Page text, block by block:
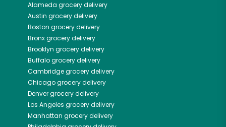
Alameda grocery delivery
Austin grocery delivery
Boston grocery delivery
Bronxgrocery delivery
Brooklyn grocery delivery
Buffalogrocery delivery
Cambridgegrocery delivery
Chicagogrocery delivery
Denvergrocery delivery
Los Angeles grocery delivery
Manhattan grocery delivery